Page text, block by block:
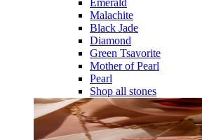
Emerald
Malachite
Black Jade
Diamond
Green Tsavorite
Mother of Pearl
Pearl
Shop all stones